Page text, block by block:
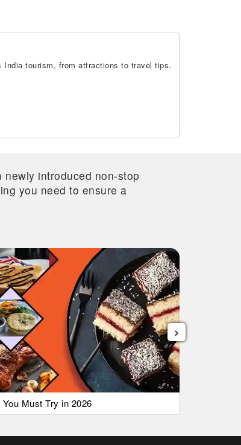
India tourism, from attractions to travel tips.
introduced non-stop
you need to ensure a
Must Try in 2026
›